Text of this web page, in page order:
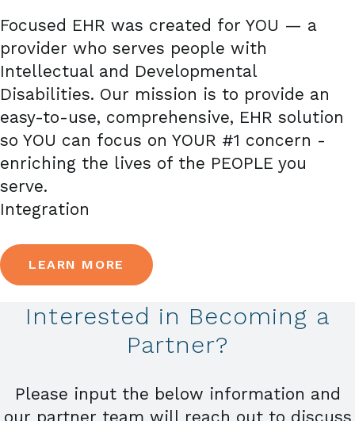
Focused EHR was created for YOU — a
provider who serves people with
Intellectual and Developmental
Disabilities. Our mission is to provide an
easy-to-use, comprehensive, EHR solution
so YOU can focus on YOUR #1 concern -
enriching the lives of the PEOPLE you
serve.
Integration
LEARN MORE
Interested in Becoming a
Partner?
Please input the below information and
our partner team will reach out to discuss